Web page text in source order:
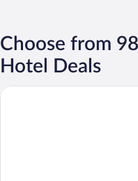
Choose from
Hotel Deals
Holiday Inn Express &